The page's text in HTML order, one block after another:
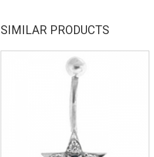
SIMILAR PRODUCTS